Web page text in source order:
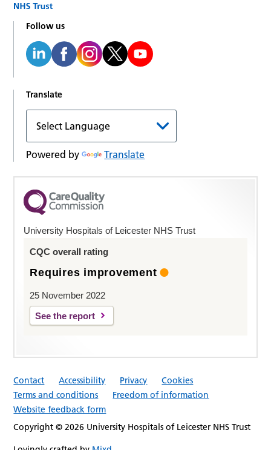
Follow us
Translate
Powered by Translate
University Hospitals of Leicester NHS Trust
CQC overall rating
Requires improvement
25 November 2022
See the report
Contact Accessibility Privacy
Cookies
Terms and conditions
Freedom of information
Website feedback form
Copyright © 2026 University Hospitals of Leicester NHS Trust